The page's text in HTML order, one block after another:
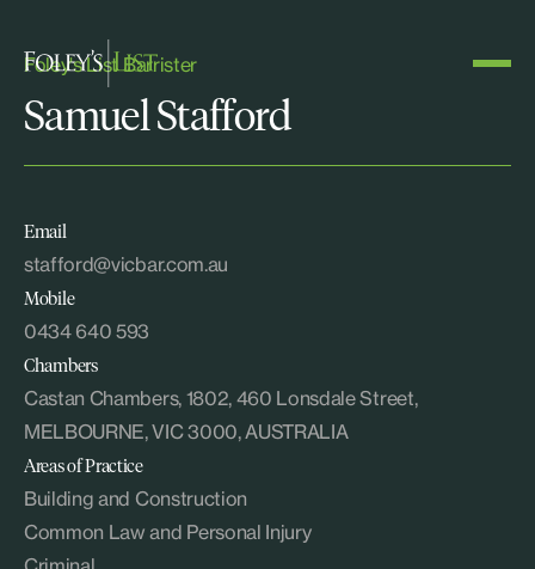
Foley's List Barrister
Samuel Stafford
Email
stafford@vicbar.com.au
Mobile
0434 640 593
Chambers
Castan Chambers, 1802, 460 Lonsdale Street,
MELBOURNE, VIC 3000, AUSTRALIA
Areas of Practice
Building and Construction
Common Law and Personal Injury